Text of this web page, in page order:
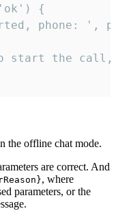
'ok') {
phone: ',
start the
the offline chat mode.
are correct. And
, where
parameters, or the